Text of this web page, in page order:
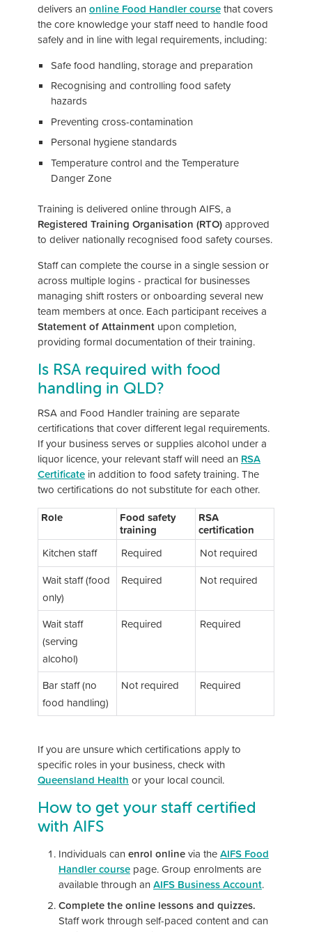
delivers anonline Food Handler coursethat covers
the core knowledge your staff need to handle food
safely and in line with legal requirements, including:
Safe food handling, storage and preparation
Recognising and controlling food safety
hazards
Preventing cross-contamination
Personal hygiene standards
Temperature control and the Temperature
Danger Zone
Training is delivered online through AIFS, a
Registered Training Organisation (RTO)approved
to deliver nationally recognised food safety courses.
Staff can complete the course in a single session or
across multiple logins - practical for businesses
managing shift rosters or onboarding several new
team members at once. Each participant receives a
Statement of Attainment upon completion,
providing formal documentation of their training.
Is RSA required with food
handling in QLD?
RSA and Food Handler training are separate
certifications that cover different legal requirements.
If your business serves or supplies alcohol under a
liquor licence, your relevant staff will need an RSA
Certificate in addition to food safety training. The
two certifications do not substitute for each other.
Role
Food safety
training
RSA
certification
Kitchen staff
Required
Not required
Wait staff (food
only)
Required Not required
Wait staff
(serving
alcohol)
Required Required
Bar staff (no
food handling)
Not required Required
If you are unsure which certifications apply to
specific roles in your business, check with
Queensland Health or your local council.
How to get your staff certified
with AIFS
Individuals canenrol onlinevia theAIFS Food
Handler course page. Group enrolments are
available through anAIFS Business Account.
Complete the online lessons and quizzes.
Staff work through self-paced content and can